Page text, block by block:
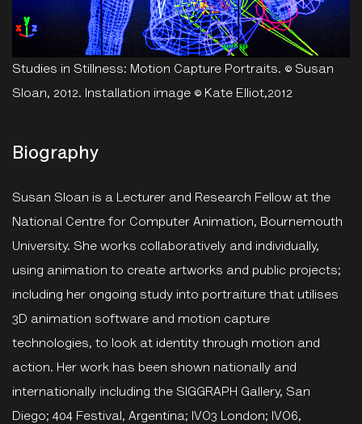
Studies in Stillness: Motion Capture Portraits. © Susan
Sloan, 2012. Installation image © Kate Elliot,2012
Biography
Susan Sloan is a Lecturer and Research Fellow at the
National Centre for Computer Animation, Bournemouth
University. She works collaboratively and individually,
using animation to create artworks and public projects;
including her ongoing study into portraiture that utilises
3D animation software and motion capture
technologies, to look at identity through motion and
action. Her work has been shown nationally and
internationally including the SIGGRAPH Gallery, San
Diego; 404 Festival, Argentina; IVO3 London; IVO6,